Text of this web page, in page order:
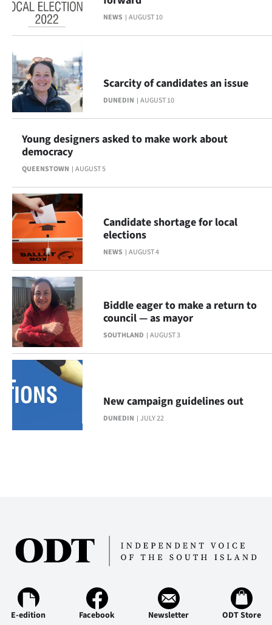
NEWS AUGUST 10
DUNEDIN AUGUST 10
Scarcity of candidates an issue
QUEENSTOWN AUGUST 5
Young designers asked to make work about
democracy
NEWS AUGUST 4
Candidate shortage for local
elections
SOUTHLAND AUGUST 3
Biddle eager to make a return to
council — as mayor
DUNEDIN JULY 22
New campaign guidelines out
E-edition Facebook Newsletter ODT Store